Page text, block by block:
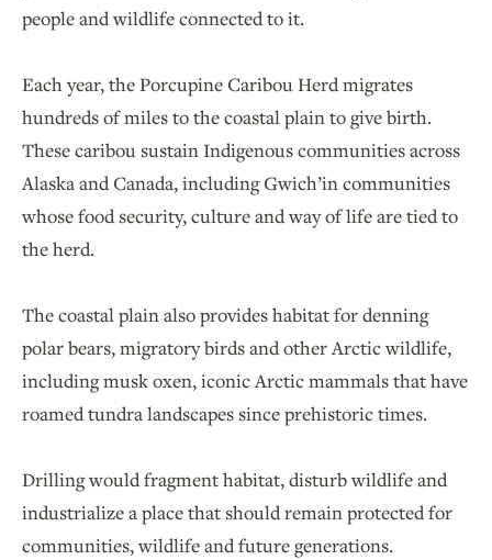
people and wildlife connected to it.
Each year, the Porcupine Caribou Herd migrates
hundreds of miles to the coastal plain to give birth.
These caribou sustain Indigenous communities across
Alaska and Canada, including Gwich’in communities
whose food security, culture and way of life are tied to
the herd.
The coastal plain also provides habitat for denning
polar bears, migratory birds and other Arctic wildlife,
including musk oxen, iconic Arctic mammals that have
roamed tundra landscapes since prehistoric times.
Drilling would fragment habitat, disturb wildlife and
industrialize a place that should remain protected for
communities, wildlife and future generations.